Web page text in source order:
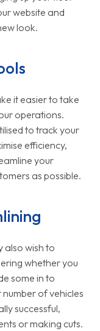
website and
look.
it easier to take
operations.
to track your
efficiency,
your
as possible.
also wish to
whether you
some in to
of vehicles
successful,
or making cuts.